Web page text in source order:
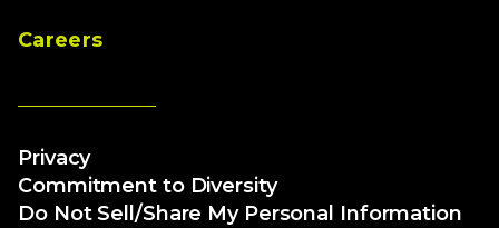
Careers
Privacy
Commitment to Diversity
Do Not Sell/Share My Personal Information